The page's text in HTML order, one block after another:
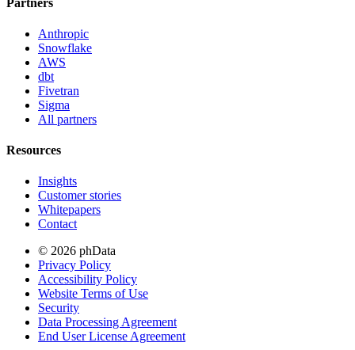
Anthropic
Snowflake
AWS
dbt
Fivetran
Sigma
All partners
Resources
Insights
Customer stories
Whitepapers
Contact
© 2026 phData
Privacy Policy
Accessibility Policy
Website Terms of Use
Security
Data Processing Agreement
End User License Agreement